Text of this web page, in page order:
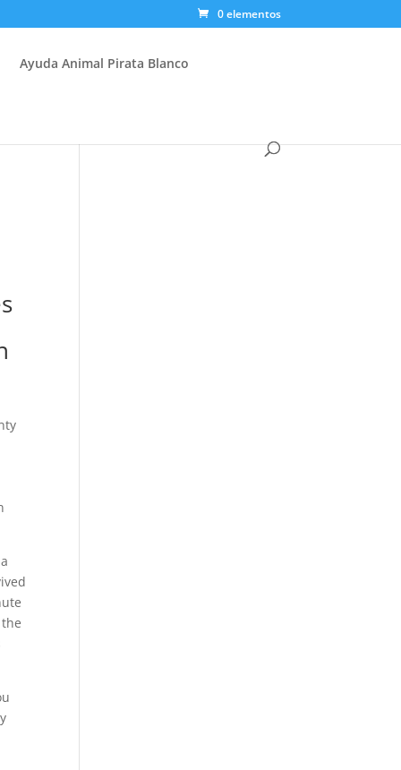
0 elementos
Ayuda Animal Pirata Blanco